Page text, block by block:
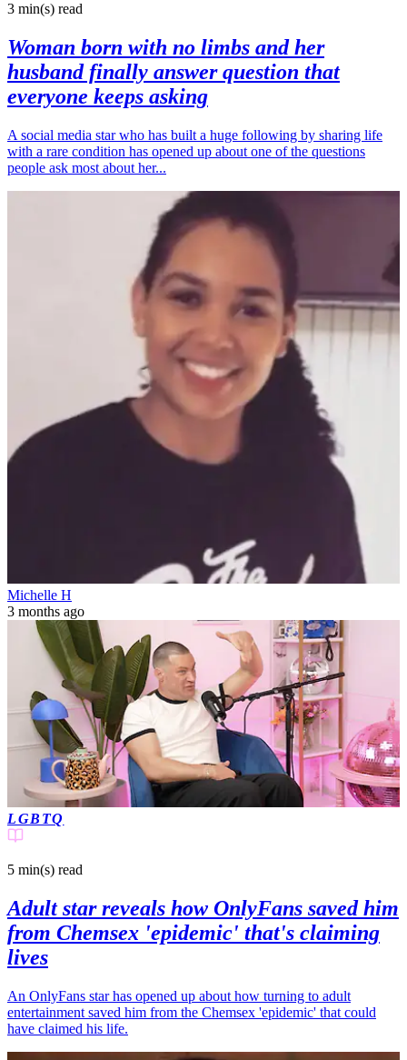
3 min(s) read
Woman born with no limbs and her
husband finally answer question that
everyone keeps asking
A social media star who has built a huge following by sharing life
with a rare condition has opened up about one of the questions
people ask most about her...
Michelle H
3 months ago
LGBTQ
5 min(s) read
Adult star reveals how OnlyFans saved him
from Chemsex 'epidemic' that's claiming
lives
An OnlyFans star has opened up about how turning to adult
entertainment saved him from the Chemsex 'epidemic' that could
have claimed his life.